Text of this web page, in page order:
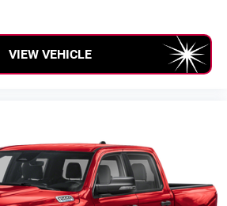
lets you enjoy ad-free music, talk
sports, comedy, podcasts and
entertainment easier than ever before
mobile phone to your
system1
VIEW VEHICLE